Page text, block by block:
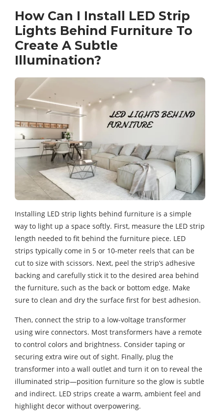
How Can I Install LED Strip
Lights Behind Furniture To
Create A Subtle
Illumination?
Installing LED strip lights behind furniture is a simple
way to light up a space softly. First, measure the LED strip
length needed to fit behind the furniture piece. LED
strips typically come in 5 or 10-meter reels that can be
cut to size with scissors. Next, peel the strip’s adhesive
backing and carefully stick it to the desired area behind
the furniture, such as the back or bottom edge. Make
sure to clean and dry the surface first for best adhesion.
Then, connect the strip to a low-voltage transformer
using wire connectors. Most transformers have a remote
to control colors and brightness. Consider taping or
securing extra wire out of sight. Finally, plug the
transformer into a wall outlet and turn it on to reveal the
illuminated strip—position furniture so the glow is subtle
and indirect. LED strips create a warm, ambient feel and
highlight decor without overpowering.